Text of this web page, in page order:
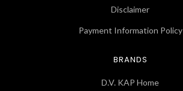
Disclaimer
Payment Information Policy
BRANDS
D.V. KAP Home